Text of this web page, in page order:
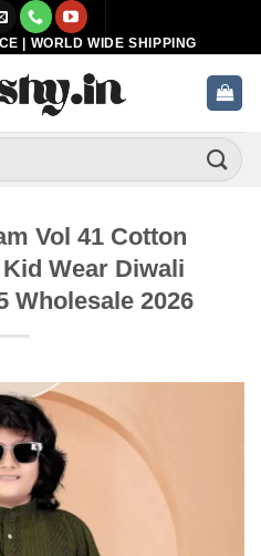
| WORLD WIDE SHIPPING
Vol 41 Cotton
Wear Diwali
Wholesale 2026